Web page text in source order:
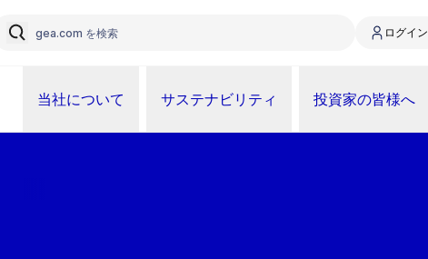
ログイン
当社について サステナビリティ 投資家の皆様へ